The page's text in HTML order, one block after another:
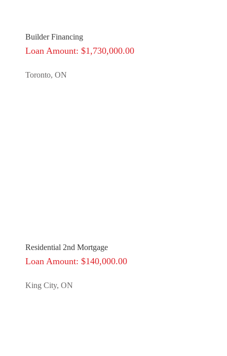
Builder Financing
Loan Amount: $1,730,000.00
Toronto, ON
Residential 2nd Mortgage
Loan Amount: $140,000.00
King City, ON